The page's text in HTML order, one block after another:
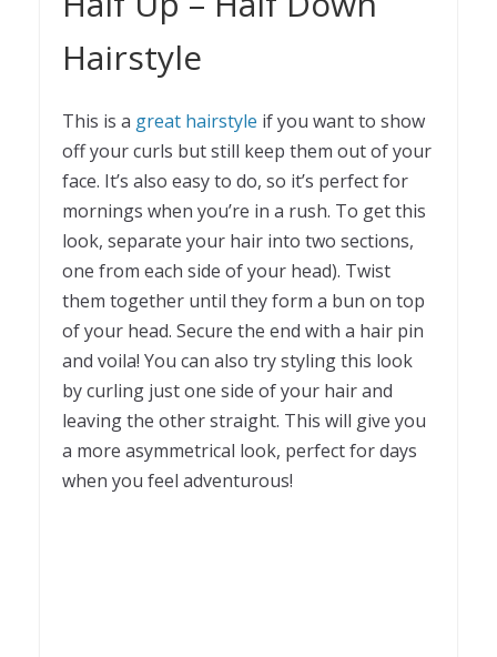
Hairstyle
This is a great hairstyle if you want to show
off your curls but still keep them out of your
face. It’s also easy to do, so it’s perfect for
mornings when you’re in a rush. To get this
look, separate your hair into two sections,
one from each side of your head). Twist
them together until they form a bun on top
of your head. Secure the end with a hair pin
and voila! You can also try styling this look
by curling just one side of your hair and
leaving the other straight. This will give you
a more asymmetrical look, perfect for days
when you feel adventurous!